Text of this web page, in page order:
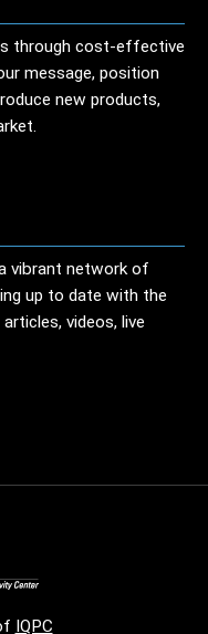
through cost-effective
message, position
new products,
vibrant network of
up to date with the
videos, live
IQPC